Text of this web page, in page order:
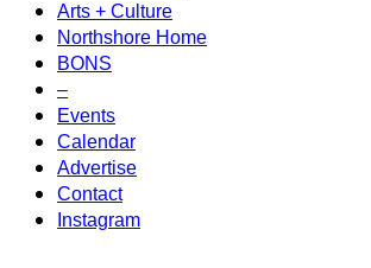
Arts + Culture
Northshore Home
BONS
–
Events
Calendar
Advertise
Contact
Instagram